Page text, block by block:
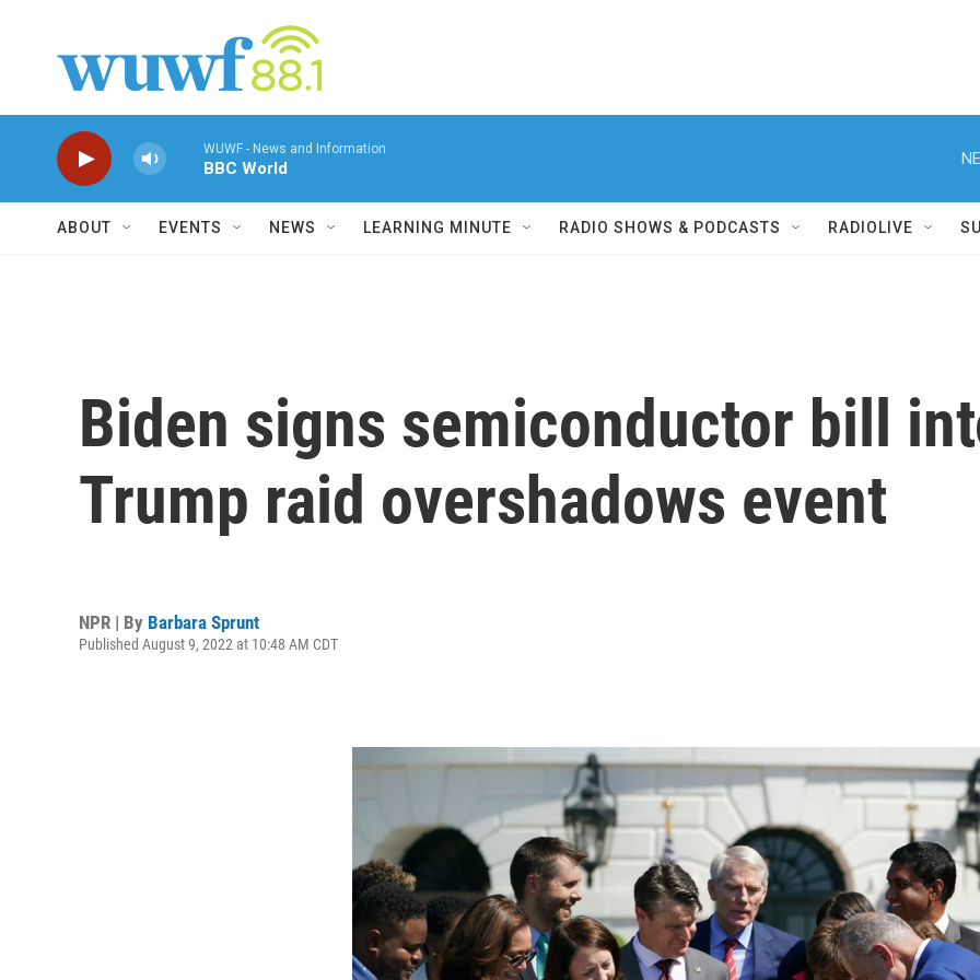
WUWF - News and Information
BBC World
ABOUT EVENTS NEWS LEARNING MINUTE RADIO SHOWS & PODCASTS RADIOLIVE
Biden signs semiconductor bill
Trump raid overshadows event
NPR | By Barbara Sprunt
Published August 9, 2022 at 10:48 AM CDT